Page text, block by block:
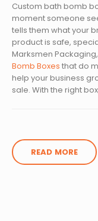
Custom bath bomb
moment someone
tells them what your
product is safe,
Marksmen
Bomb Boxes that do
help your business
sale. With the right
READ MORE